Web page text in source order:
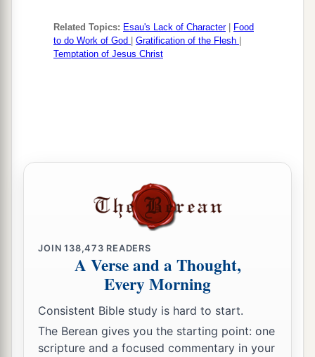
Related Topics: Esau's Lack of Character|
Food
to do Work of God
Gratification of the Flesh
Temptation of Jesus Christ
JOIN138,473 READERS
A Verse and a Thought,
Every Morning
Consistent Bible study is hard to start.
The Berean gives you the starting point: one
scripture and a focused commentary in your